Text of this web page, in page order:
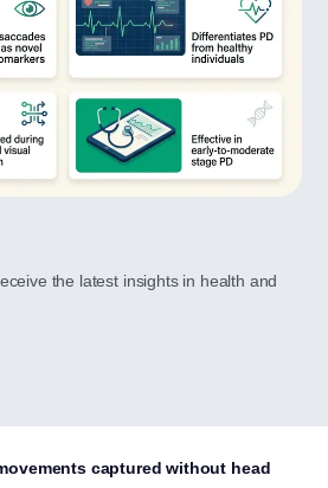
the latest insights in health and
captured without head